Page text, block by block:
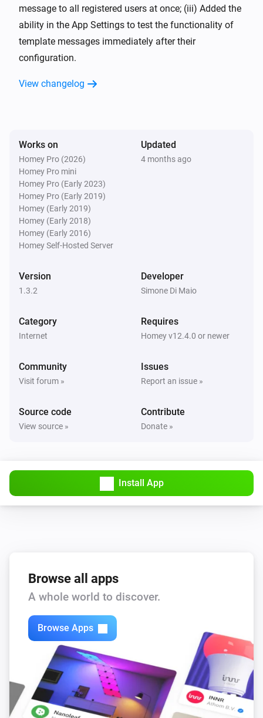
message to all registered users at once; (iii) Added the
ability in the App Settings to test the functionality of
template messages immediately after their
configuration.
View changelog
Works on
Homey Pro (2026)
Homey Pro mini
Homey Pro (Early 2023)
Homey Pro (Early 2019)
Homey (Early 2019)
Homey (Early 2018)
Homey (Early 2016)
Homey Self-Hosted Server
Updated
4 months ago
Version
1.3.2
Developer
Simone Di Maio
Category
Internet
Requires
Homey v12.4.0 or newer
Community
Visit forum »
Issues
Report an issue »
Source code
View source »
Contribute
Donate »
Install App
Browse all apps
A whole world to discover.
Browse Apps